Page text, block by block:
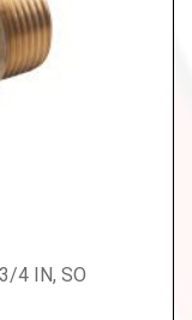
4 IN, SO